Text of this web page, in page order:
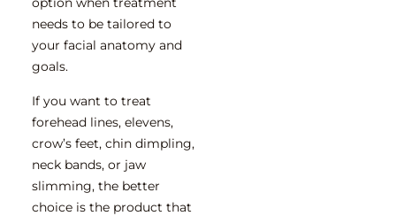
needs to be tailored to
your facial anatomy and
goals.
If you want to treat
forehead lines, elevens,
crow’s feet, chin dimpling,
neck bands, or jaw
slimming, the better
choice is the product that